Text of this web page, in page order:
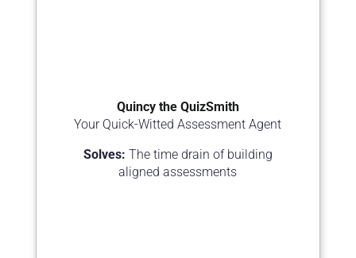
Quincy the QuizSmith
Your Quick-Witted Assessment Agent
Solves: The time drain of building
aligned assessments